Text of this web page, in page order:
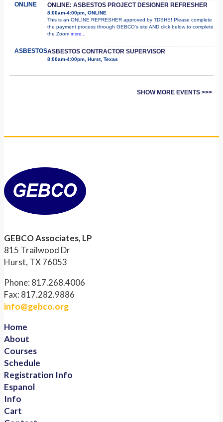
ONLINE ONLINE: ASBESTOS PROJECT DESIGNER REFRESHER
8:00am-4:00pm, ONLINE
This is an ONLINE REFRESHER approved by TDSHS! Please complete
the payment process through GEBCO's site AND click below to complete
the Zoom more...
ASBESTOSASBESTOS CONTRACTOR SUPERVISOR
8:00am-4:00pm, Hurst, Texas
SHOW MORE EVENTS >>>
GEBCO Associates, LP
815 Trailwood Dr
Hurst, TX 76053
Phone: 817.268.4006
Fax: 817.282.9886
info@gebco.org
Home
About
Courses
Schedule
Registration Info
Espanol
Info
Cart